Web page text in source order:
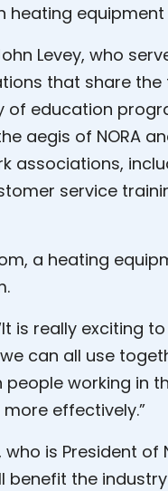
equipment
Levey, who
that share the
of education
aegis of NORA
associations,
service
a heating
is really exciting
can all use
working in
effectively.”
who is President
the